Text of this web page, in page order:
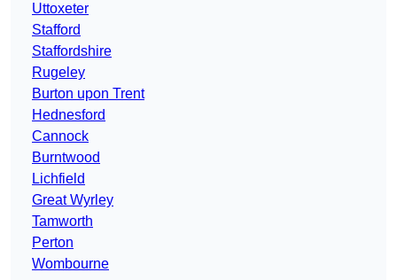
Uttoxeter
Stafford
Staffordshire
Rugeley
Burton upon Trent
Hednesford
Cannock
Burntwood
Lichfield
Great Wyrley
Tamworth
Perton
Wombourne